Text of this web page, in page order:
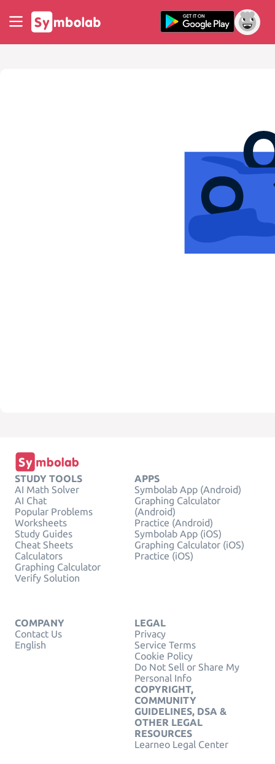
STUDY TOOLS
AI Math Solver
AI Chat
Popular Problems
Worksheets
Study Guides
Cheat Sheets
Calculators
Graphing Calculator
Verify Solution
APPS
Symbolab App (Android)
Graphing Calculator
(Android)
Practice (Android)
Symbolab App (iOS)
Graphing Calculator (iOS)
Practice (iOS)
COMPANY
Contact Us
English
LEGAL
Privacy
Service Terms
Cookie Policy
Do Not Sell or Share My
Personal Info
COPYRIGHT,
COMMUNITY
GUIDELINES, DSA &
OTHER LEGAL
RESOURCES
Learneo Legal Center